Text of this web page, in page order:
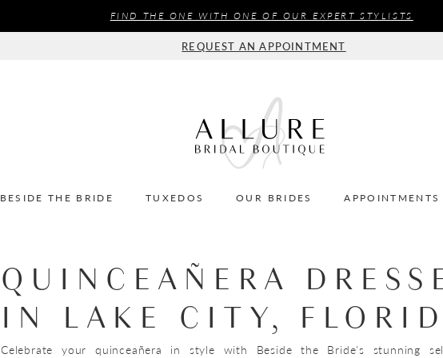
FIND THE ONE WITH ONE OF OUR EXPERT STYLISTS
REQUEST AN APPOINTMENT
BESIDE THE BRIDE TUXEDOS OUR BRIDES APPOINTMENTS
QUINCEAÑERA
IN LAKE CITY,
Celebrate your quinceañera in style with Beside the Bride's stunning